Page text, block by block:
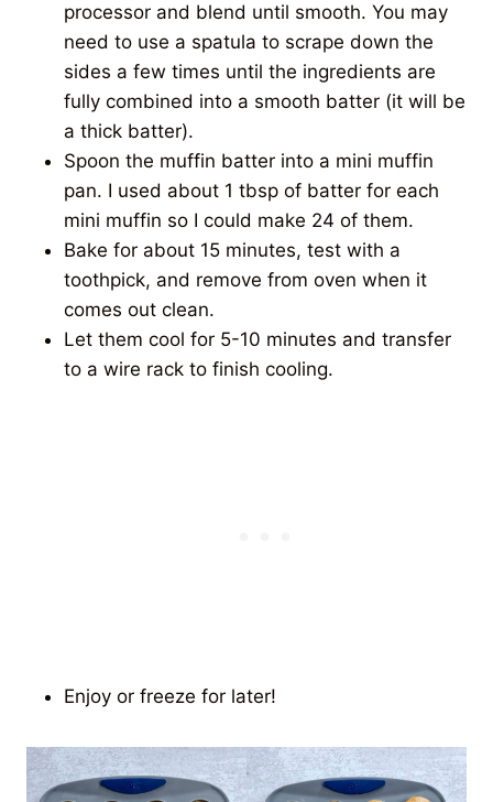
processor and blend until smooth. You may
need to use a spatula to scrape down the
sides a few times until the ingredients are
fully combined into a smooth batter (it will be
a thick batter).
Spoon the muffin batter into a mini muffin
pan. I used about 1 tbsp of batter for each
mini muffin so I could make 24 of them.
Bake for about 15 minutes, test with a
toothpick, and remove from oven when it
comes out clean.
Let them cool for 5-10 minutes and transfer
to a wire rack to finish cooling.
Enjoy or freeze for later!